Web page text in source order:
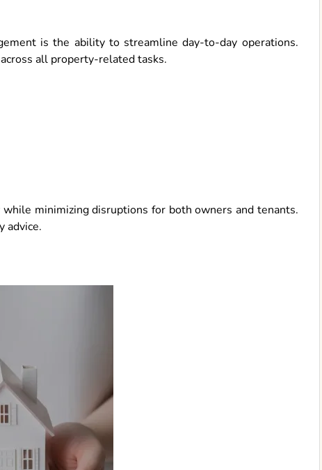
is the ability to streamline day-to-day operations.
all property-related tasks.
minimizing disruptions for both owners and tenants.
advice.